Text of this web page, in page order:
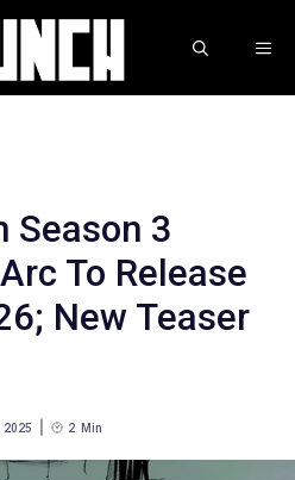
Season 3
To Release
New Teaser
2025 2 Min